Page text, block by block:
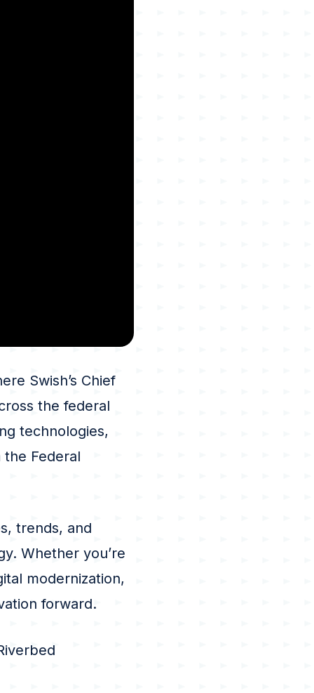
Swish’s Chief
the federal
technologies,
the Federal
trends, and
Whether you’re
modernization,
forward.